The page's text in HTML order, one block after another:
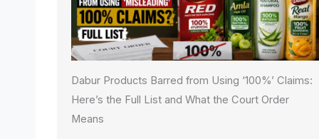
Dabur Products Barred from Using ‘100%’ Claims:
Here’s the Full List and What the Court Order
Means